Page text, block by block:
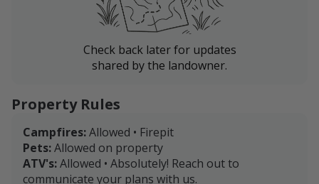
Check back later for updates
shared by the landowner.
Property Rules
Campfires:Allowed • Firepit
Pets:Allowed on property
ATV's:Allowed • Absolutely! Reach out to
communicate your plans with us.